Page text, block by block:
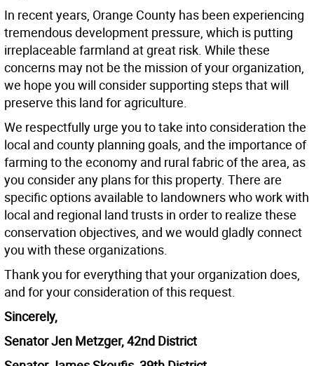
In recent years, Orange County has been experiencing
tremendous development pressure, which is putting
irreplaceable farmland at great risk. While these
concerns may not be the mission of your organization,
we hope you will consider supporting steps that will
preserve this land for agriculture.
We respectfully urge you to take into consideration the
local and county planning goals, and the importance of
farming to the economy and rural fabric of the area, as
you consider any plans for this property. There are
specific options available to landowners who work with
local and regional land trusts in order to realize these
conservation objectives, and we would gladly connect
you with these organizations.
Thank you for everything that your organization does,
and for your consideration of this request.
Sincerely,
Senator Jen Metzger, 42nd District